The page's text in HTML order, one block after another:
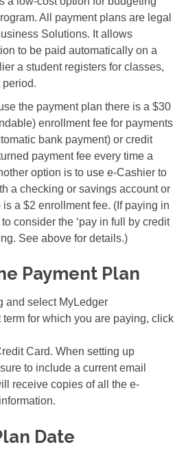
All payment plans are legal
Solutions. It allows
to be paid automatically on a
a student registers for classes,
period.
the payment plan there is a $30
enrollment fee for payments
bank payment) or credit
payment fee every time a
option is to use e-Cashier to
a checking or savings account or
a $2 enrollment fee. (If paying in
consider the ‘pay in full by credit
See above for details.)
Payment Plan
and select MyLedger
term for which you are paying, click
Card. When setting up
to include a current email
receive copies of all the e-
Date